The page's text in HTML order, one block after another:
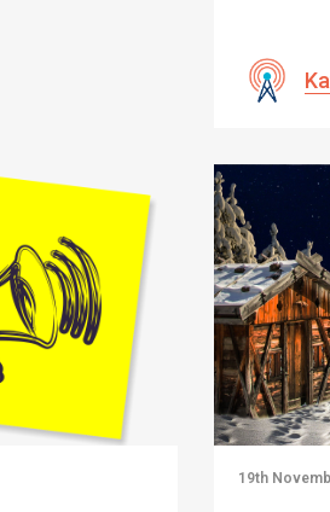
19th